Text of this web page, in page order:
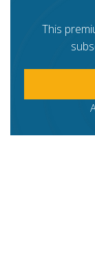
This